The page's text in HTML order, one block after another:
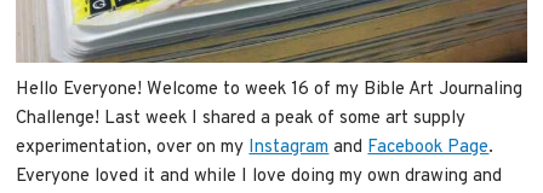
Hello Everyone! Welcome to week 16 of my Bible Art Journaling
Challenge! Last week I shared a peak of some art supply
experimentation, over on myInstagramandFacebook Page.
Everyone loved it and while I love doing my own drawing and